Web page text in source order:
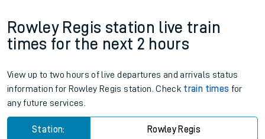
Rowley Regis station live train
times for the next 2 hours
View up to two hours of live departures and arrivals status
information for Rowley Regis station. Check train times for
any future services.
Station: Rowley Regis